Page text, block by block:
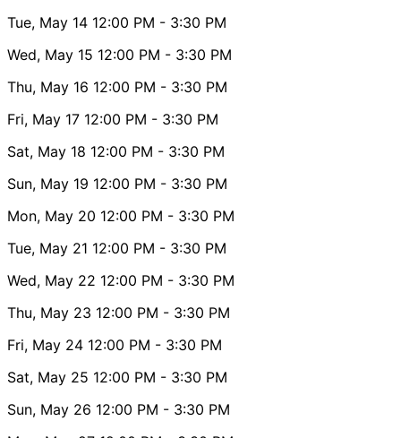
Tue, May 14 12:00 PM - 3:30 PM
Wed, May 15 12:00 PM - 3:30 PM
Thu, May 16 12:00 PM - 3:30 PM
Fri, May 17 12:00 PM - 3:30 PM
Sat, May 18 12:00 PM - 3:30 PM
Sun, May 19 12:00 PM - 3:30 PM
Mon, May 20 12:00 PM - 3:30 PM
Tue, May 21 12:00 PM - 3:30 PM
Wed, May 22 12:00 PM - 3:30 PM
Thu, May 23 12:00 PM - 3:30 PM
Fri, May 24 12:00 PM - 3:30 PM
Sat, May 25 12:00 PM - 3:30 PM
Sun, May 26 12:00 PM - 3:30 PM